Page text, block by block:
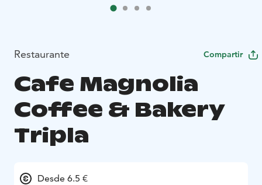
Restaurante Compartir
Cafe Magnolia
Coffee & Bakery
Tripla
Desde 6.5 €